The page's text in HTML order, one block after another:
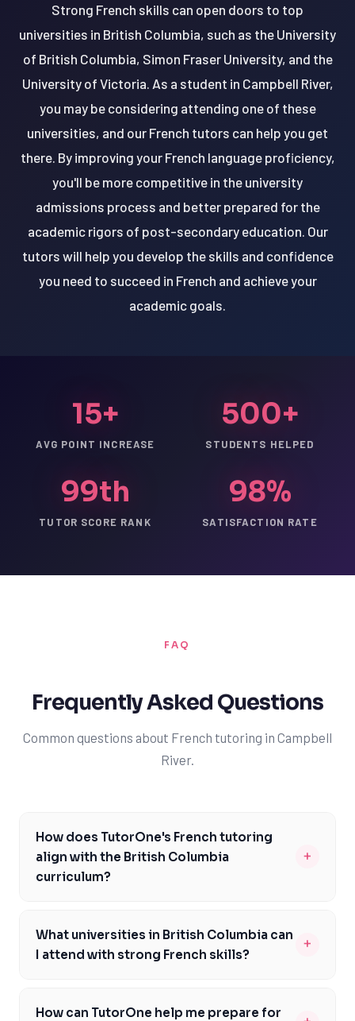
Strong French skills can open doors to top
universities in British Columbia, such as the University
of British Columbia, Simon Fraser University, and the
University of Victoria. As a student in Campbell River,
you may be considering attending one of these
universities, and our French tutors can help you get
there. By improving your French language proficiency,
you'll be more competitive in the university
admissions process and better prepared for the
academic rigors of post-secondary education. Our
tutors will help you develop the skills and confidence
you need to succeed in French and achieve your
academic goals.
15+
AVG POINT INCREASE
500+
STUDENTS HELPED
99th
TUTOR SCORE RANK
98%
SATISFACTION RATE
FAQ
Frequently Asked Questions
Common questions about French tutoring in Campbell
River.
How does TutorOne's French tutoring
align with the British Columbia
curriculum?
+
and can help you prepare for specific assessments like
the BC Literacy Assessment. We'll work with you to
codes and learning objectives, we'll help you achieve
What universities in British Columbia can
I attend with strong French skills?
+
the university admissions process and better prepared
How can TutorOne help me prepare for